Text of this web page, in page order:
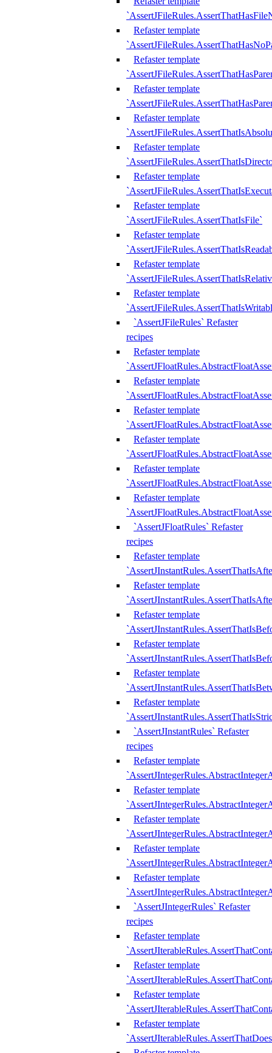
Refaster template
Refaster template
Refaster template
Refaster template
Refaster template
Refaster template
Refaster template
`AssertJFileRules.AssertThatIsFile`
Refaster template
Refaster template
Refaster template
`AssertJFileRules` Refaster
recipes
Refaster template
Refaster template
Refaster template
Refaster template
Refaster template
Refaster template
`AssertJFloatRules` Refaster
recipes
Refaster template
Refaster template
Refaster template
Refaster template
Refaster template
Refaster template
`AssertJInstantRules` Refaster
recipes
Refaster template
Refaster template
Refaster template
Refaster template
Refaster template
`AssertJIntegerRules` Refaster
recipes
Refaster template
Refaster template
Refaster template
Refaster template